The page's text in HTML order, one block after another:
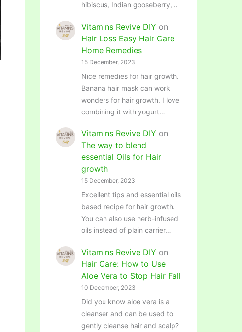
hibiscus, Indian gooseberry,…
Vitamins Revive DIY on
Hair Loss Easy Hair Care
Home Remedies
15 December, 2023
Nice remedies for hair growth.
Banana hair mask can work
wonders for hair growth. I love
combining it with yogurt…
Vitamins Revive DIY on
The way to blend
essential Oils for Hair
growth
15 December, 2023
Excellent tips and essential oils
based recipe for hair growth.
You can also use herb-infused
oils instead of plain carrier…
Vitamins Revive DIY on
Hair Care: How to Use
Aloe Vera to Stop Hair Fall
10 December, 2023
Did you know aloe vera is a
cleanser and can be used to
gently cleanse hair and scalp?